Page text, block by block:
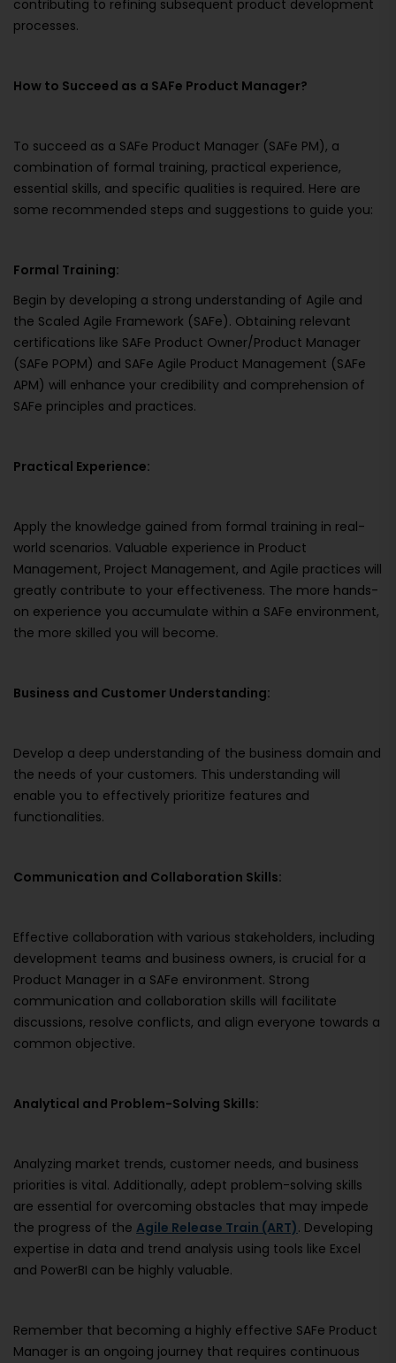
contributing to refining subsequent product development
processes.
How to Succeed as a SAFe Product Manager?
To succeed as a SAFe Product Manager (SAFe PM), a
combination of formal training, practical experience,
essential skills, and specific qualities is required. Here are
some recommended steps and suggestions to guide you:
Formal Training:
Begin by developing a strong understanding of Agile and
the Scaled Agile Framework (SAFe). Obtaining relevant
certifications like SAFe Product Owner/Product Manager
(SAFe POPM) and SAFe Agile Product Management (SAFe
APM) will enhance your credibility and comprehension of
SAFe principles and practices.
Practical Experience:
Apply the knowledge gained from formal training in real-
world scenarios. Valuable experience in Product
Management, Project Management, and Agile practices will
greatly contribute to your effectiveness. The more hands-
on experience you accumulate within a SAFe environment,
the more skilled you will become.
Business and Customer Understanding:
Develop a deep understanding of the business domain and
the needs of your customers. This understanding will
enable you to effectively prioritize features and
functionalities.
Communication and Collaboration Skills:
Effective collaboration with various stakeholders, including
development teams and business owners, is crucial for a
Product Manager in a SAFe environment. Strong
communication and collaboration skills will facilitate
discussions, resolve conflicts, and align everyone towards a
common objective.
Analytical and Problem-Solving Skills:
Analyzing market trends, customer needs, and business
priorities is vital. Additionally, adept problem-solving skills
are essential for overcoming obstacles that may impede
the progress of the Agile Release Train (ART). Developing
expertise in data and trend analysis using tools like Excel
and PowerBI can be highly valuable.
Remember that becoming a highly effective SAFe Product
Manager is an ongoing journey that requires continuous